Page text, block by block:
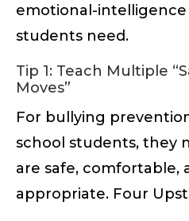
emotional-
students need.
Tip 1: Teach Multiple
Moves”
For bullying
school students, they
are safe, comfortable,
appropriate. Four